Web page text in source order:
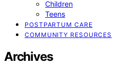
Children
Teens
POSTPARTUM CARE
COMMUNITY RESOURCES
Archives